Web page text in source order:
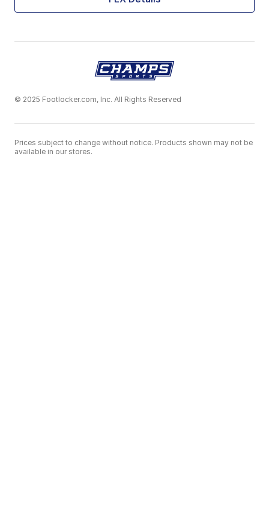
© 2025 Footlocker.com, Inc. All Rights Reserved
Prices subject to change without notice. Products shown may not be
available in our stores.